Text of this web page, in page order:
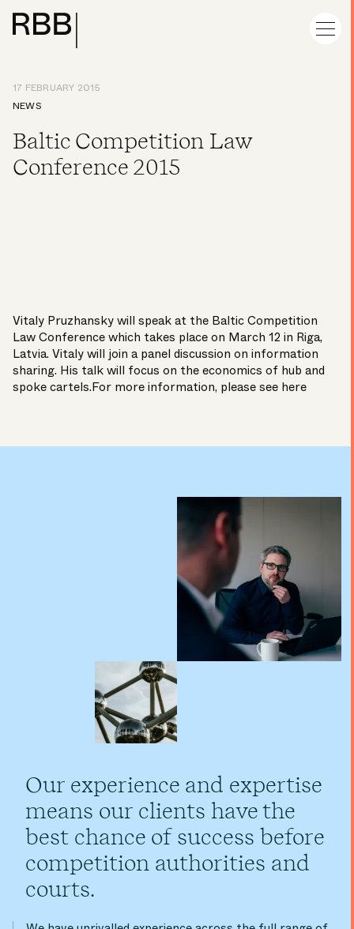
17 FEBRUARY 2015
NEWS
Baltic Competition Law
Conference 2015
Vitaly Pruzhanskywill speak at the Baltic Competition
Law Conference which takes place on March 12 in Riga,
Latvia. Vitaly will join a panel discussion on information
sharing. His talk will focus on the economics of hub and
spoke cartels.For more information, please see here
Our experience and expertise
means our clients have the
best chance of success before
competition authorities and
courts.